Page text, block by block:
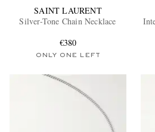
SAINT LAURENT
Silver-Tone Chain Necklace
€380
ONLY ONE LEFT